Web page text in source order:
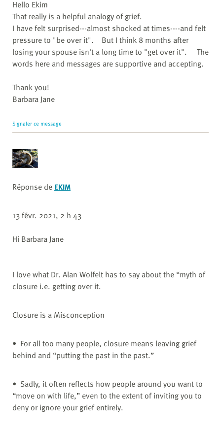
Hello Ekim
That really is a helpful analogy of grief.
I have felt surprised---almost shocked at times----and felt
pressure to "be over it". But I think 8 months after
losing your spouse isn't a long time to "get over it". The
words here and messages are supportive and accepting.
Thank you!
Barbara Jane
Signaler ce message
Réponse de EKIM
13 févr. 2021, 2 h 43
Hi Barbara Jane
I love what Dr. Alan Wolfelt has to say about the “myth of
closure i.e. getting over it.
Closure is a Misconception
• For all too many people, closure means leaving grief
behind and “putting the past in the past.”
• Sadly, it often reflects how people around you want to
“move on with life,” even to the extent of inviting you to
deny or ignore your grief entirely.